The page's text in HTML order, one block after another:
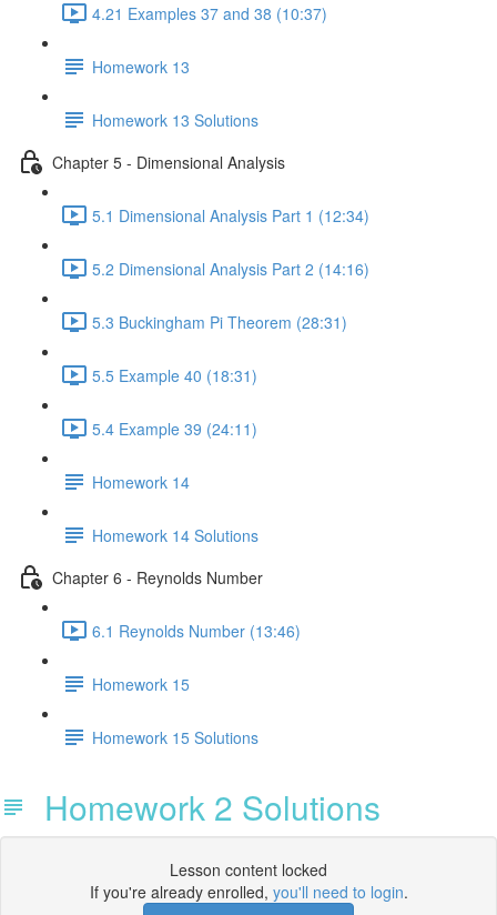
4.21 Examples 37 and 38 (10:37)
Homework 13
Homework 13 Solutions
Chapter 5 - Dimensional Analysis
5.1 Dimensional Analysis Part 1 (12:34)
5.2 Dimensional Analysis Part 2 (14:16)
5.3 Buckingham Pi Theorem (28:31)
5.5 Example 40 (18:31)
5.4 Example 39 (24:11)
Homework 14
Homework 14 Solutions
Chapter 6 - Reynolds Number
6.1 Reynolds Number (13:46)
Homework 15
Homework 15 Solutions
Homework 2 Solutions
Lesson content locked
If you're already enrolled, you'll need to login.